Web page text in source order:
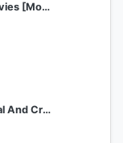
xnxx Japanese Movies [Mobile App]
Athar Craft Survival And Creative